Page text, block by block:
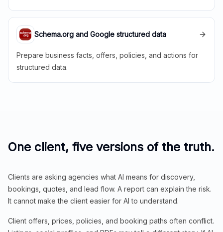
Schema.org and Google structured data
Prepare business facts, offers, policies, and actions for
structured data.
One client, five versions of the truth.
Clients are asking agencies what AI means for discovery,
bookings, quotes, and lead flow. A report can explain the risk.
It cannot make the client easier for AI to understand.
Client offers, prices, policies, and booking paths often conflict.